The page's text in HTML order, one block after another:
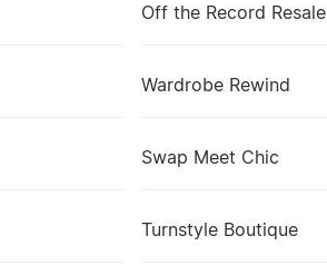
Off the Record Resale
Wardrobe Rewind
Swap Meet Chic
Turnstyle Boutique